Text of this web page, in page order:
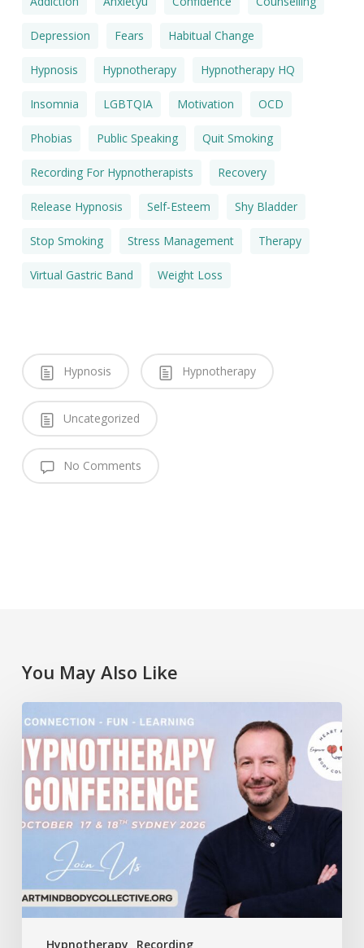
Depression Fears Habitual Change
Hypnosis Hypnotherapy Hypnotherapy HQ
Insomnia LGBTQIA Motivation OCD
Phobias Public Speaking Quit Smoking
Recording For Hypnotherapists Recovery
Release Hypnosis Self-Esteem Shy Bladder
Stop Smoking Stress Management Therapy
Virtual Gastric Band Weight Loss
Hypnosis Hypnotherapy
Uncategorized
No Comments
You May Also Like
Hypnotherapy Recording
Akers
at
the
Heart
Mind
Collective
Conference